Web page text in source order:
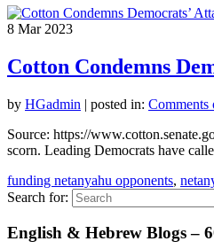
8 Mar 2023
Cotton Condemns
by HGadmin | posted in: Comments
Source: https://
scorn. Leading Democrats have
funding netanyahu opponents,
Search for:
English & Hebrew Blogs –